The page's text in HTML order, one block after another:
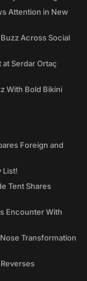
Attention in New
Across Social
Serdar Ortaç
With Bold Bikini
Foreign and
List!
Tent Shares
Encounter With
Transformation